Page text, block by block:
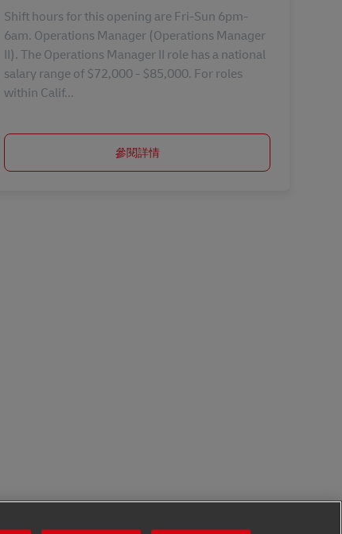
Shift hours for this opening are Fri-Sun 6pm-
6am. Operations Manager (Operations Manager
II). The Operations Manager II role has a national
salary range of $72,000 - $85,000. For roles
within Calif...
參閱詳情